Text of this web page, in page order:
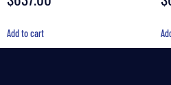
Add to cart